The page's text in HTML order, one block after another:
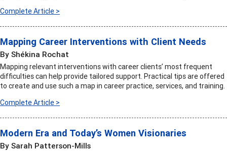
Complete Article >
Mapping Career Interventions with Client Needs
By Shékina Rochat
Mapping relevant interventions with career clients’ most frequent
difficulties can help provide tailored support. Practical tips are offered
to create and use such a map in career practice, services, and training.
Complete Article >
Modern Era and Today’s Women Visionaries
By Sarah Patterson-Mills